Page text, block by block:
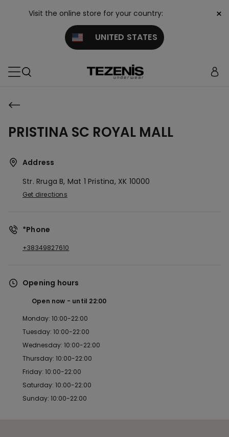
Visit the online store for your country:
UNITED STATES
×
PRISTINA SC ROYAL MALL
Address
Str. Rruga B, Mat 1 Pristina, XK 10000
Get directions
*Phone
+38349827610
Opening hours
Open now until 22:00
Monday: 10:00-22:00
Tuesday: 10:00-22:00
Wednesday: 10:00-22:00
Thursday: 10:00-22:00
Friday: 10:00-22:00
Saturday: 10:00-22:00
Sunday: 10:00-22:00